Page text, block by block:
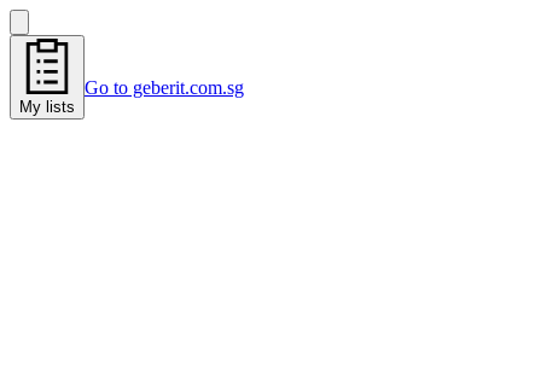
My lists
Go to geberit.com.sg